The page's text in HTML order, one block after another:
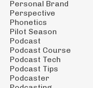
Personal Brand
Perspective
Phonetics
Pilot Season
Podcast
Podcast Course
Podcast Tech
Podcast Tips
Podcaster